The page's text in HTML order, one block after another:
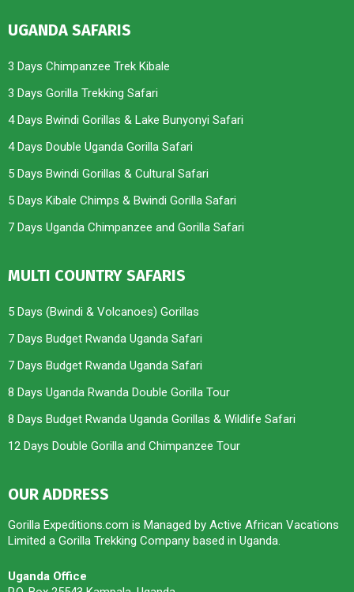
UGANDA SAFARIS
3 Days Chimpanzee Trek Kibale
3 Days Gorilla Trekking Safari
4 Days Bwindi Gorillas & Lake Bunyonyi Safari
4 Days Double Uganda Gorilla Safari
5 Days Bwindi Gorillas & Cultural Safari
5 Days Kibale Chimps & Bwindi Gorilla Safari
7 Days Uganda Chimpanzee and Gorilla Safari
MULTI COUNTRY SAFARIS
5 Days (Bwindi & Volcanoes) Gorillas
7 Days Budget Rwanda Uganda Safari
7 Days Budget Rwanda Uganda Safari
8 Days Uganda Rwanda Double Gorilla Tour
8 Days Budget Rwanda Uganda Gorillas & Wildlife Safari
12 Days Double Gorilla and Chimpanzee Tour
OUR ADDRESS
Gorilla Expeditions.com is Managed by Active African Vacations
Limited a Gorilla Trekking Company based in Uganda.
Uganda Office